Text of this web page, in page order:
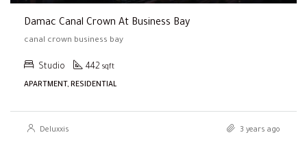
Damac Canal Crown At Business Bay
canal crown business bay
Studio 442 sqft
APARTMENT, RESIDENTIAL
Deluxxis 3 years ago